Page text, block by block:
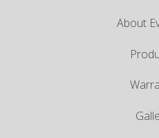
About